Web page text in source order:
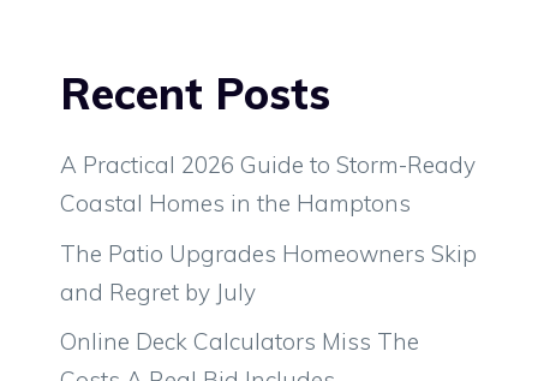
Recent Posts
A Practical 2026 Guide to Storm-Ready
Coastal Homes in the Hamptons
The Patio Upgrades Homeowners Skip
and Regret by July
Online Deck Calculators Miss The